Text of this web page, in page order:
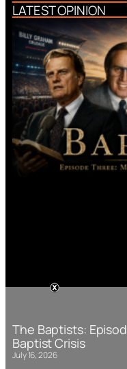
LATEST OPINION
The Baptists:
Baptist Crisis
July 16, 2026